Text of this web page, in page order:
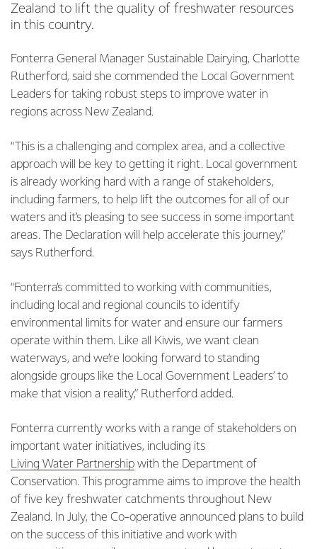
Zealand to lift the quality of freshwater resources
in this country.
Fonterra General Manager Sustainable Dairying, Charlotte
Rutherford, said she commended the Local Government
Leaders for taking robust steps to improve water in
regions across New Zealand.
“This is a challenging and complex area, and a collective
approach will be key to getting it right. Local government
is already working hard with a range of stakeholders,
including farmers, to help lift the outcomes for all of our
waters and it’s pleasing to see success in some important
areas. The Declaration will help accelerate this journey,”
says Rutherford.
“Fonterra’s committed to working with communities,
including local and regional councils to identify
environmental limits for water and ensure our farmers
operate within them. Like all Kiwis, we want clean
waterways, and we’re looking forward to standing
alongside groups like the Local Government Leaders’ to
make that vision a reality,” Rutherford added.
Fonterra currently works with a range of stakeholders on
important water initiatives, including its
Living Water Partnership with the Department of
Conservation. This programme aims to improve the health
of five key freshwater catchments throughout New
Zealand. In July, the Co-operative announced plans to build
on the success of this initiative and work with